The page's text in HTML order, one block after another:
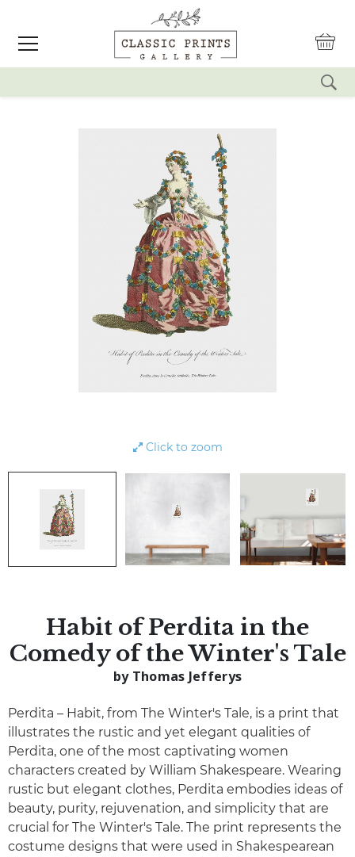
Click to zoom
Habit of Perdita in the
Comedy of the Winter's Tale
by Thomas Jefferys
Perdita – Habit, from The Winter's Tale, is a print that
illustrates the rustic and yet elegant qualities of
Perdita, one of the most captivating women
characters created by William Shakespeare. Wearing
rustic but elegant clothes, Perdita embodies ideas of
beauty, purity, rejuvenation, and simplicity that are
crucial for The Winter's Tale. The print represents the
costume designs that were used in Shakespearean